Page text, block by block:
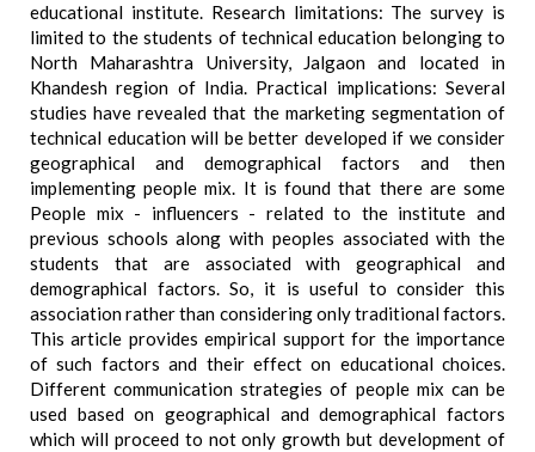
educational institute. Research limitations: The survey is
limited to the students of technical education belonging to
North Maharashtra University, Jalgaon and located in
Khandesh region of India. Practical implications: Several
studies have revealed that the marketing segmentation of
technical education will be better developed if we consider
geographical and demographical factors and then
implementing people mix. It is found that there are some
People mix - influencers - related to the institute and
previous schools along with peoples associated with the
students that are associated with geographical and
demographical factors. So, it is useful to consider this
association rather than considering only traditional factors.
This article provides empirical support for the importance
of such factors and their effect on educational choices.
Different communication strategies of people mix can be
used based on geographical and demographical factors
which will proceed to not only growth but development of